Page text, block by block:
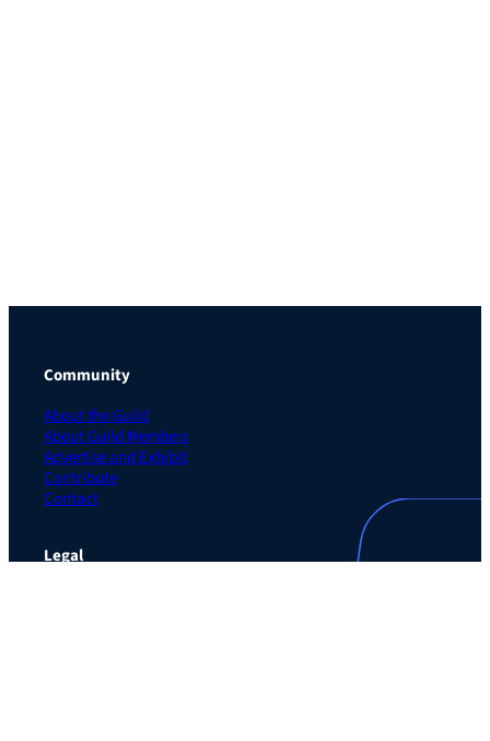
Community
About the Guild
About Guild Members
Advertise and Exhibit
Contribute
Contact
Legal